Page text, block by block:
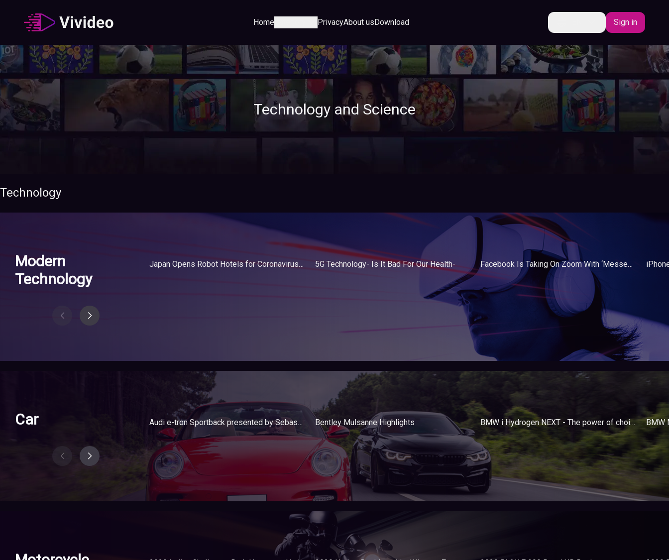
Home PrivacyAbout usDownload Sign in
Technology and Science
Technology
Modern
Technology
Japan Opens Robot Hotels for Coronavirus Patients in Tokyo 5G Technology- Is It Bad For Our Health- Facebook Is Taking On Zoom With ‘Messenger Rooms’
Car Audi e-tron Sportback presented by Sebastian Dingert, Project Manager Bentley Mulsanne Highlights BMW i Hydrogen NEXT - The power of choice